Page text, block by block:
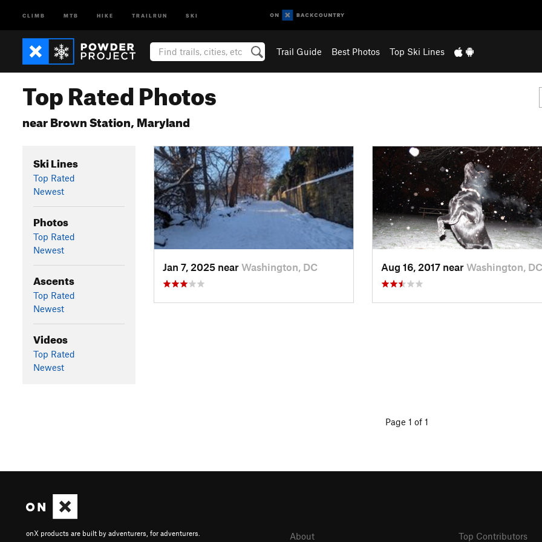
CLIMB MTB HIKE TRAILRUN SKI
Trail Guide Best Photos Top Ski Lines
Top Rated Photos
near Brown Station, Maryland
Ski Lines
Top Rated
Newest
Photos
Top Rated
Newest
Ascents
Top Rated
Newest
Videos
Top Rated
Newest
Jan 7, 2025 near Washington, DC Aug 16, 2017 near Washington, DC
Page 1 of 1
onX products are built by adventurers, for adventurers. About Top Contributors